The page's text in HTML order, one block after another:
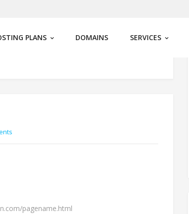
PLANS DOMAINS SERVICES
pagename.html